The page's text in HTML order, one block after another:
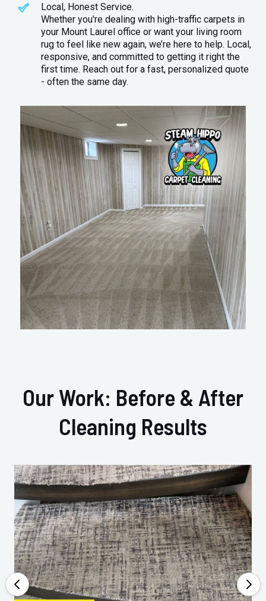
Local, Honest Service.
Whether you're dealing with high-traffic carpets in
your Mount Laurel office or want your living room
rug to feel like new again, we’re here to help. Local,
responsive, and committed to getting it right the
first time. Reach out for a fast, personalized quote
- often the same day.
Our Work: Before & After
Cleaning Results